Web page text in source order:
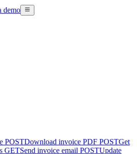
demo
POSTDownload invoice PDF POSTGet
GETSend invoice email POSTUpdate